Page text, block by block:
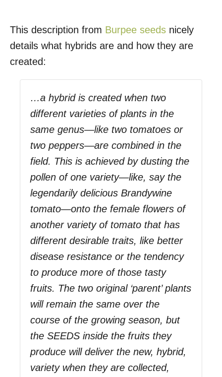
This description from Burpee seeds nicely
details what hybrids are and how they are
created:
…a hybrid is created when two
different varieties of plants in the
same genus—like two tomatoes or
two peppers—are combined in the
field. This is achieved by dusting the
pollen of one variety—like, say the
legendarily delicious Brandywine
tomato—onto the female flowers of
another variety of tomato that has
different desirable traits, like better
disease resistance or the tendency
to produce more of those tasty
fruits. The two original ‘parent’ plants
will remain the same over the
course of the growing season, but
the SEEDS inside the fruits they
produce will deliver the new, hybrid,
variety when they are collected,